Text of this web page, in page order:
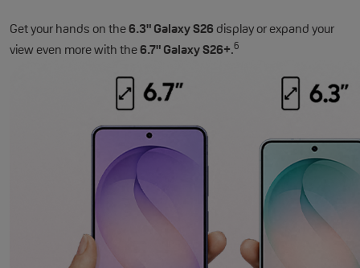
Get your hands on the6.3" Galaxy S26 display or expand your
view even more with the6.7" Galaxy S26+.6